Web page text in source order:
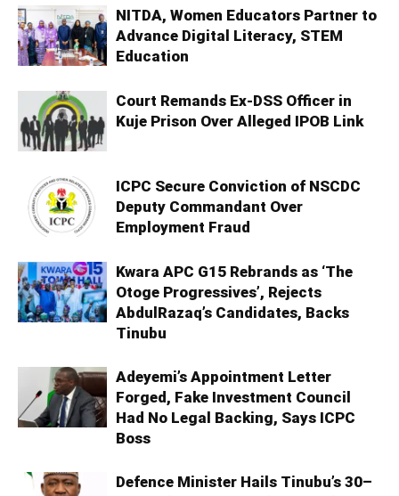
NITDA, Women Educators Partner to
Advance Digital Literacy, STEM
Education
Court Remands Ex-DSS Officer in
Kuje Prison Over Alleged IPOB Link
ICPC Secure Conviction of NSCDC
Deputy Commandant Over
Employment Fraud
Kwara APC G15 Rebrands as ‘The
Otoge Progressives’, Rejects
AbdulRazaq’s Candidates, Backs
Tinubu
Adeyemi’s Appointment Letter
Forged, Fake Investment Council
Had No Legal Backing, Says ICPC
Boss
Defence Minister Hails Tinubu’s 30–